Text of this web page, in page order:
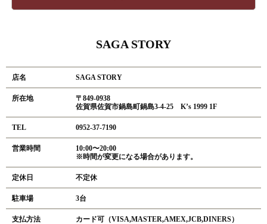
SAGA STORY
店名 SAGA STORY
所在地
〒849-0938
佐賀県佐賀市鍋島町鍋島3-4-25 K’s 1999 1F
TEL 0952-37-7190
営業時間
10:00〜20:00
※時間が変更になる場合があります。
定休日 不定休
駐車場 3台
支払方法 カード可（VISA,MASTER,AMEX,JCB,DINERS）